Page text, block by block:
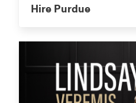
Hire Purdue